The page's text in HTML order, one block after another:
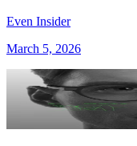
Even Insider
March 5, 2026